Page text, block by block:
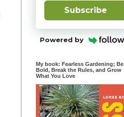
Subscribe
Powered by
My book: Fearless Gardening; Be
Bold, Break the Rules, and Grow
What You Love